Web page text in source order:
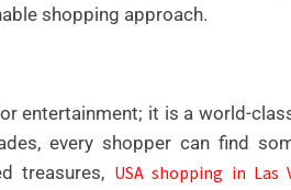
shopping approach.
entertainment; it is a world-
every shopper can find
treasures, USA shopping in Las